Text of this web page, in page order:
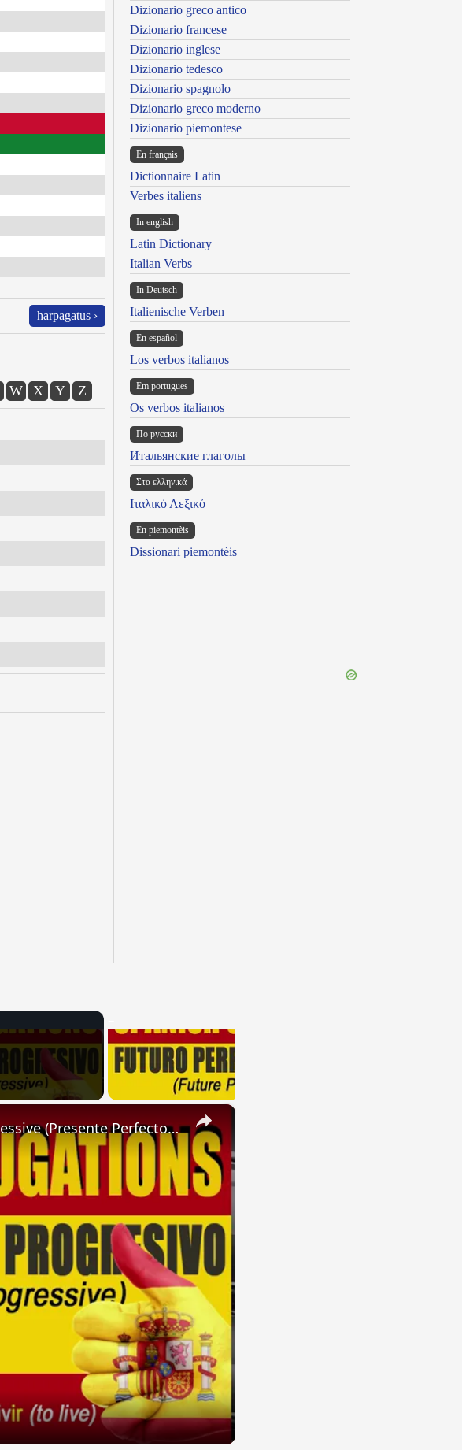
harpagatus ›
W X Y Z
Dizionario greco antico
Dizionario francese
Dizionario inglese
Dizionario tedesco
Dizionario spagnolo
Dizionario greco moderno
Dizionario piemontese
En français
Dictionnaire Latin
Verbes italiens
In english
Latin Dictionary
Italian Verbs
In Deutsch
Italienische Verben
En español
Los verbos italianos
Em portugues
Os verbos italianos
По русски
Итальянские глаголы
Στα ελληνικά
Ιταλικό Λεξικό
Ën piemontèis
Dissionari piemontèis
×
SPANISH CONJUGATIONS: Present Perfect Progressive (Presente Perfecto Progresivo)